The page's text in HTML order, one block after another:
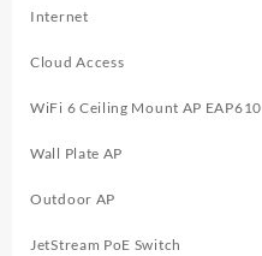
Internet
Cloud Access
WiFi 6 Ceiling Mount AP EAP610
Wall Plate AP
Outdoor AP
JetStream PoE Switch